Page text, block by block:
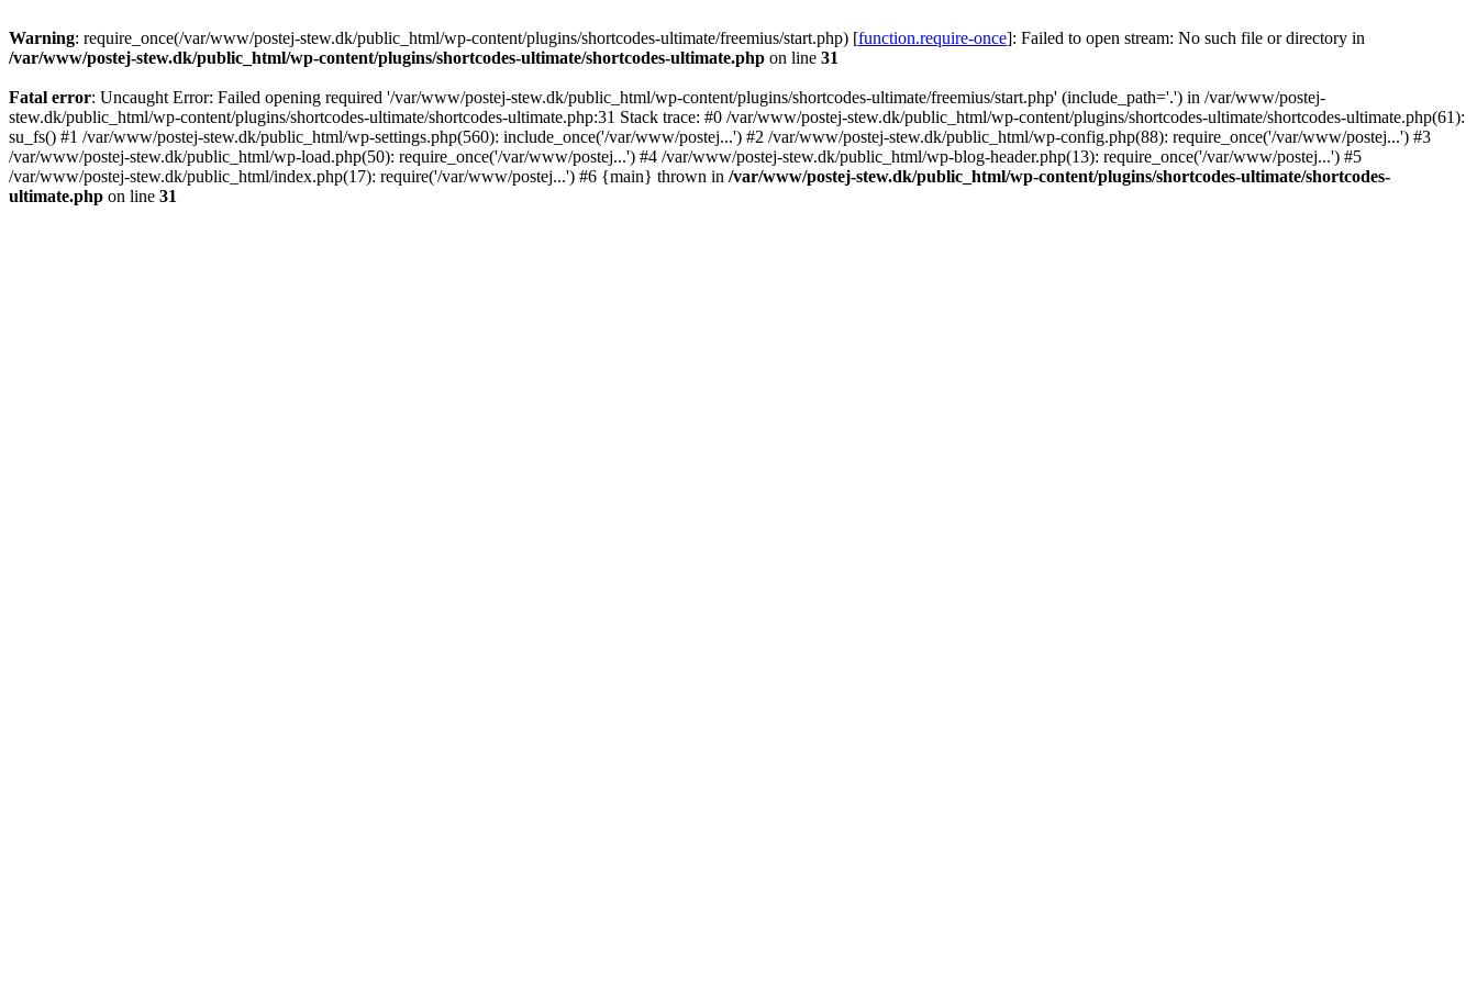
Warning: require_once(/var/www/postej-stew.dk/public_html/wp-content/plugins/shortcodes-ultimate/freemius/start.php) [function.require-once]: Failed to open stream: No such file or directory in
/var/www/postej-stew.dk/public_html/wp-content/plugins/shortcodes-ultimate/shortcodes-ultimate.php on line 31
Fatal error: Uncaught Error: Failed opening required '/var/www/postej-stew.dk/public_html/wp-content/plugins/shortcodes-ultimate/freemius/start.php' (include_path='.') in /var/www/postej-
stew.dk/public_html/wp-content/plugins/shortcodes-ultimate/shortcodes-ultimate.php:31 Stack trace: #0 /var/www/postej-stew.dk/public_html/wp-content/plugins/shortcodes-ultimate/shortcodes-ultimate.php(61):
su_fs() #1 /var/www/postej-stew.dk/public_html/wp-settings.php(560): include_once('/var/www/postej...') #2 /var/www/postej-stew.dk/public_html/wp-config.php(88): require_once('/var/www/postej...') #3
/var/www/postej-stew.dk/public_html/wp-load.php(50): require_once('/var/www/postej...') #4 /var/www/postej-stew.dk/public_html/wp-blog-header.php(13): require_once('/var/www/postej...') #5
/var/www/postej-stew.dk/public_html/index.php(17): require('/var/www/postej...') #6 {main} thrown in /var/www/postej-stew.dk/public_html/wp-content/plugins/shortcodes-ultimate/shortcodes-
ultimate.php on line 31